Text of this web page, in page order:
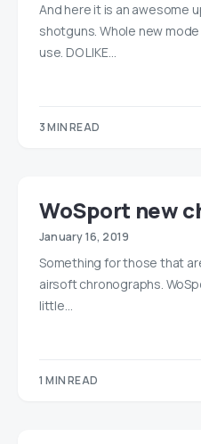
And here it is an awesome
shotguns. Whole new
use. DO LIKE…
3 MIN READ
WoSport new
January 16, 2019
Something for those that
airsoft chronographs.
little…
1 MIN READ